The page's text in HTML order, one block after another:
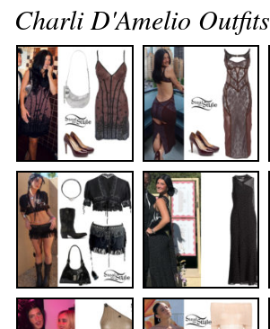
Charli D'Amelio Outfits